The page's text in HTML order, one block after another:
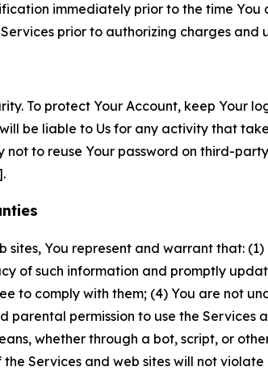
immediately prior to the time
prior to authorizing charges and
To protect Your Account, keep Your
be liable to Us for any activity that
not to reuse Your password on third-
sites, You represent and warrant that:
of such information and promptly
to comply with them; (4) You are not
parental permission to use the Services
whether through a bot, script, or
Services and web sites will not